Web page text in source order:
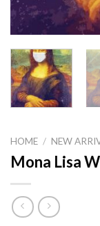
HOME / NEW
Mona Lisa